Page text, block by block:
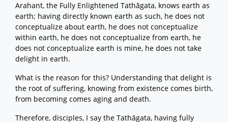
Arahant, the Fully Enlightened Tathāgata, knows earth as
earth; having directly known earth as such, he does not
conceptualize about earth, he does not conceptualize
within earth, he does not conceptualize from earth, he
does not conceptualize earth is mine, he does not take
delight in earth.
What is the reason for this? Understanding that delight is
the root of suffering, knowing from existence comes birth,
from becoming comes aging and death.
Therefore, disciples, I say the Tathāgata, having fully